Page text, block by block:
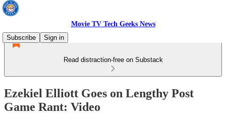
Movie TV Tech Geeks News
Subscribe
Sign in
Read distraction-free on Substack
Ezekiel Elliott Goes on Lengthy Post
Game Rant: Video